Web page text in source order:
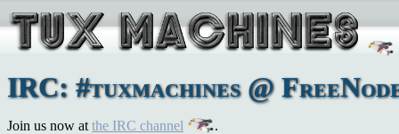
IRC: #tuxmachines @
Join us now at the IRC channel .